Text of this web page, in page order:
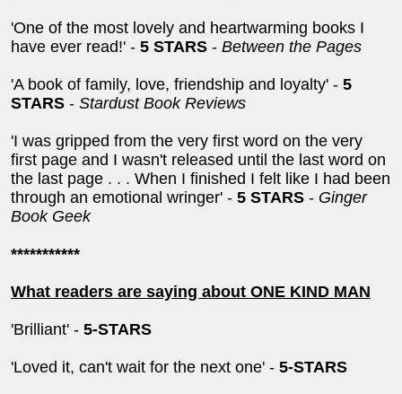
'One of the most lovely and heartwarming books I
have ever read!' - 5 STARS - Between the Pages
'A book of family, love, friendship and loyalty' - 5
STARS - Stardust Book Reviews
'I was gripped from the very first word on the very
first page and I wasn't released until the last word on
the last page . . . When I finished I felt like I had been
through an emotional wringer' - 5 STARS - Ginger
Book Geek
***********
What readers are saying about ONE KIND MAN
'Brilliant' - 5-STARS
'Loved it, can't wait for the next one' - 5-STARS